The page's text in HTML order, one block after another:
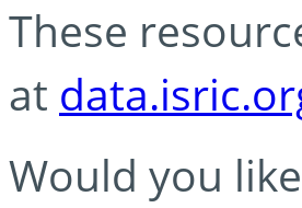
These
at
Would you